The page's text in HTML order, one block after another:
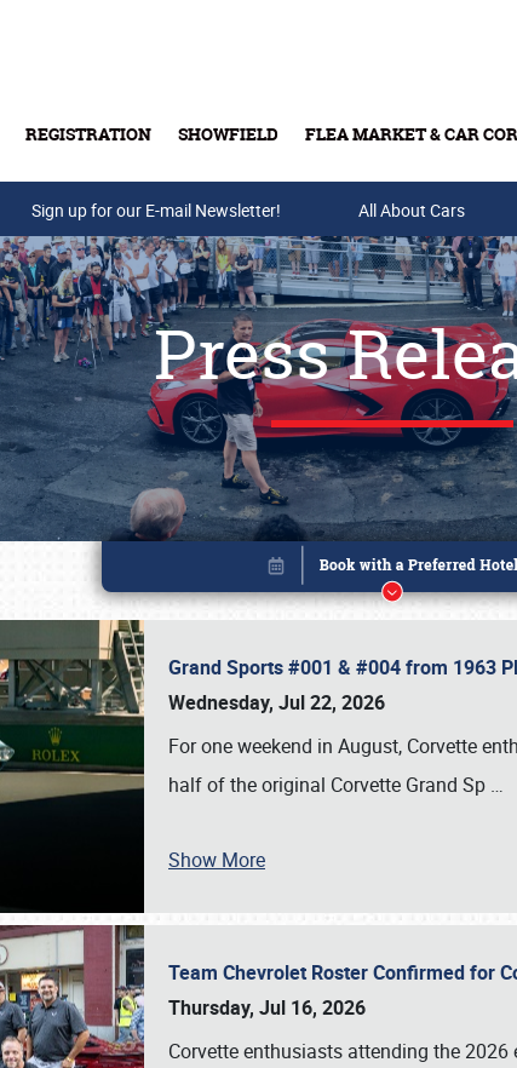
REGISTRATION SHOWFIELD FLEA MARKET & CAR
Buy Tickets & Gift Cards
Sign up for our E-mail Newsletter! All About Cars
Press
Grand Sports #001 & #004 from 1963
Wednesday, Jul 22, 2026
For one weekend in August, Corvette
half of the original Corvette Grand Sp …
Show More
Team Chevrolet Roster Confirmed for
Thursday, Jul 16, 2026
Corvette enthusiasts attending the
Book online or call (800) 216-